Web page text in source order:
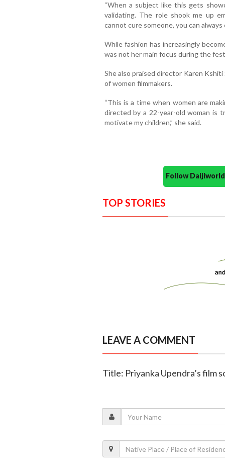
“When a subject like this gets
validating. The role shook me up
cannot cure someone, you can always
While fashion has increasingly
was not her main focus during the
She also praised director Karen
of women filmmakers.
“This is a time when women are
directed by a 22-year-old woman is
motivate my children,” she said.
Follow
TOP STORIES
LEAVE A COMMENT
Title: Priyanka Upendra’s film